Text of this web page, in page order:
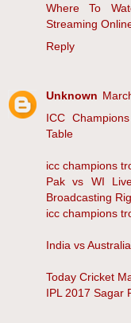
Where To
Streaming
Reply
Unknown
ICC
Table
icc champions
Pak vs WI
Broadcasting
icc champions
India vs
Today Cricket
IPL 2017 Sagar